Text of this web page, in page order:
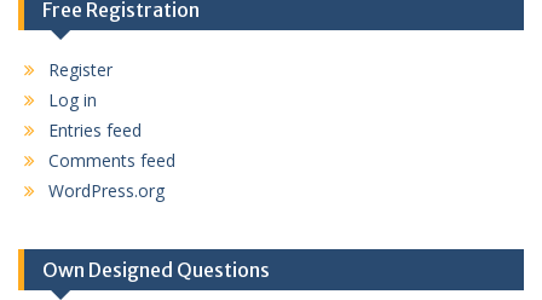
Free Registration
Register
Log in
Entries feed
Comments feed
WordPress.org
Own Designed Questions